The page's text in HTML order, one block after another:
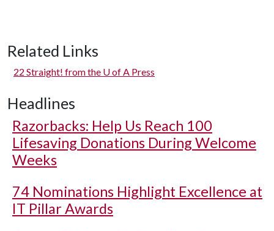
Related Links
22 Straight! from the U of A Press
Headlines
Razorbacks: Help Us Reach 100
Lifesaving Donations During Welcome
Weeks
74 Nominations Highlight Excellence at
IT Pillar Awards